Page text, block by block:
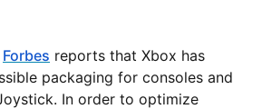
Forbes reports that Xbox has
packaging for consoles and
In order to optimize